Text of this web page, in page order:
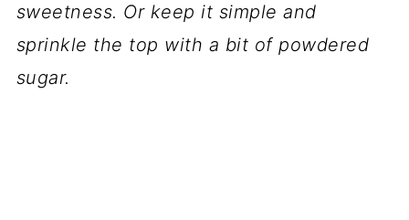
sweetness. Or keep it simple and
sprinkle the top with a bit of powdered
sugar.